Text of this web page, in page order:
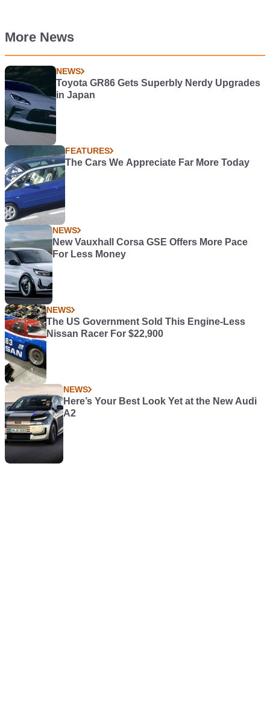
More News
NEWS
Toyota GR86 Gets Superbly Nerdy Upgrades
in Japan
FEATURES
The Cars We Appreciate Far More Today
NEWS
New Vauxhall Corsa GSE Offers More Pace
For Less Money
NEWS
The US Government Sold This Engine-Less
Nissan Racer For $22,900
NEWS
Here’s Your Best Look Yet at the New Audi
A2